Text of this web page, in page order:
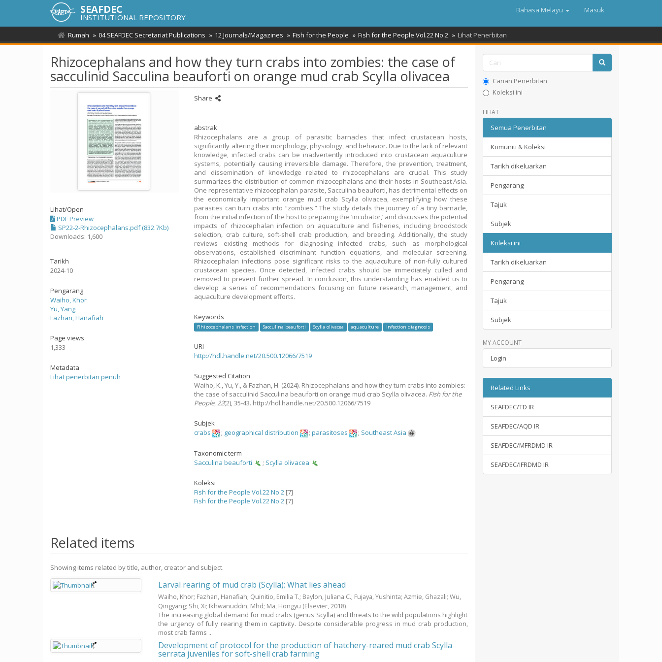
SEAFDEC
INSTITUTIONAL REPOSITORY
Bahasa Melayu Masuk
Rumah 04 SEAFDEC Secretariat Publications 12 Journals/Magazines Fish for the People Fish for the People Vol.22 No.2 Lihat Penerbitan
Rhizocephalans and how they turn crabs into zombies: the case of
sacculinid Sacculina beauforti on orange mud crab Scylla olivacea
Lihat/Open
PDF Preview
SP22-2-Rhizocephalans.pdf (832.7Kb)
Downloads: 1,600
Tarikh
2024-10
Pengarang
Waiho, Khor
Yu, Yang
Fazhan, Hanafiah
Page views
1,333
Metadata
Lihat penerbitan penuh
Share
abstrak
Rhizocephalans are a group of parasitic barnacles that infect crustacean hosts,
significantly altering their morphology, physiology, and behavior. Due to the lack of relevant
knowledge, infected crabs can be inadvertently introduced into crustacean aquaculture
systems, potentially causing irreversible damage. Therefore, the prevention, treatment,
and dissemination of knowledge related to rhizocephalans are crucial. This study
summarizes the distribution of common rhizocephalans and their hosts in Southeast Asia.
One representative rhizocephalan parasite, Sacculina beauforti, has detrimental effects on
the economically important orange mud crab Scylla olivacea, exemplifying how these
parasites can turn crabs into “zombies.” The study details the journey of a tiny barnacle,
from the initial infection of the host to preparing the ‘incubator,’ and discusses the potential
impacts of rhizocephalan infection on aquaculture and fisheries, including broodstock
selection, crab culture, soft-shell crab production, and breeding. Additionally, the study
reviews existing methods for diagnosing infected crabs, such as morphological
observations, established discriminant function equations, and molecular screening.
Rhizocephalan infections pose significant risks to the aquaculture of non-fully cultured
crustacean species. Once detected, infected crabs should be immediately culled and
removed to prevent further spread. In conclusion, this understanding has enabled us to
develop a series of recommendations focusing on future research, management, and
aquaculture development efforts.
Keywords
Rhizocephalans infection Sacculina beauforti Scylla olivacea aquaculture Infection diagnosis
URI
http://hdl.handle.net/20.500.12066/7519
Suggested Citation
Waiho, K., Yu, Y., & Fazhan, H. (2024). Rhizocephalans and how they turn crabs into zombies:
the case of sacculinid Sacculina beauforti on orange mud crab Scylla olivacea. Fish for the
People,22(2), 35-43. http://hdl.handle.net/20.500.12066/7519
Subjek
crabs
; geographical distribution ;parasitoses ; Southeast Asia
Taxonomic term
Sacculina beauforti
; Scylla olivacea
Koleksi
Fish for the People Vol.22 No.2 [7]
Fish for the People Vol.22 No.2 [7]
Related items
Showing items related by title, author, creator and subject.
Larval rearing of mud crab (Scylla): What lies ahead
Waiho, Khor; Fazhan, Hanafiah; Quinitio, Emilia T.; Baylon, Juliana C.; Fujaya, Yushinta;Azmie, Ghazali;Wu,
Qingyang; Shi, Xi; Ikhwanuddin, Mhd; Ma, Hongyu (Elsevier,2018)
The increasing global demand for mud crabs (genus Scylla) and threats to the wild populations highlight
the urgency of fully rearing them in captivity. Despite considerable progress in mud crab production,
most crab farms ...
Development of protocol for the production of hatchery-reared mud crab Scylla
serrata juveniles for soft-shell crab farming
Carian Penerbitan
Koleksi ini
LIHAT
Semua Penerbitan
Komuniti & Koleksi
Tarikh dikeluarkan
Pengarang
Tajuk
Subjek
Koleksi ini
Tarikh dikeluarkan
Pengarang
Tajuk
Subjek
MY ACCOUNT
Login
Related Links
SEAFDEC/TD IR
SEAFDEC/AQD IR
SEAFDEC/MFRDMD IR
SEAFDEC/IFRDMD IR